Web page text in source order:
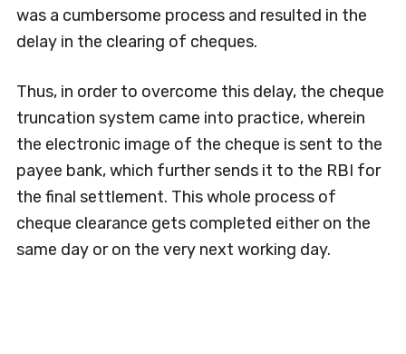
was a cumbersome process and resulted in the
delay in the clearing of cheques.
Thus, in order to overcome this delay, the cheque
truncation system came into practice, wherein
the electronic image of the cheque is sent to the
payee bank, which further sends it to the RBI for
the final settlement. This whole process of
cheque clearance gets completed either on the
same day or on the very next working day.